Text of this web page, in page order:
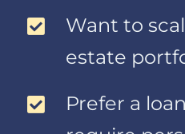
Want to
estate
Prefer a